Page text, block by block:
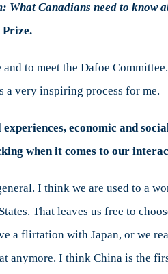
What Canadians need to know
Prize.
to meet the Dafoe
a very inspiring process for me.
economic and
when it comes to our
I think we are used to a
That leaves us free to
a flirtation with Japan, or we
anymore. I think China is the